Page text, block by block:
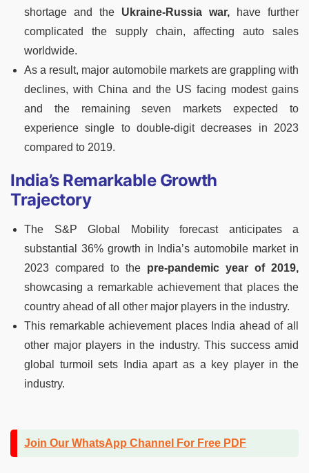
shortage and the Ukraine-Russia war, have further
complicated the supply chain, affecting auto sales
worldwide.
As a result, major automobile markets are grappling with
declines, with China and the US facing modest gains
and the remaining seven markets expected to
experience single to double-digit decreases in 2023
compared to 2019.
India’s Remarkable Growth
Trajectory
The S&P Global Mobility forecast anticipates a
substantial 36% growth in India’s automobile market in
2023 compared to the pre-pandemic year of 2019,
showcasing a remarkable achievement that places the
country ahead of all other major players in the industry.
This remarkable achievement places India ahead of all
other major players in the industry. This success amid
global turmoil sets India apart as a key player in the
industry.
Join Our WhatsApp Channel For Free PDF